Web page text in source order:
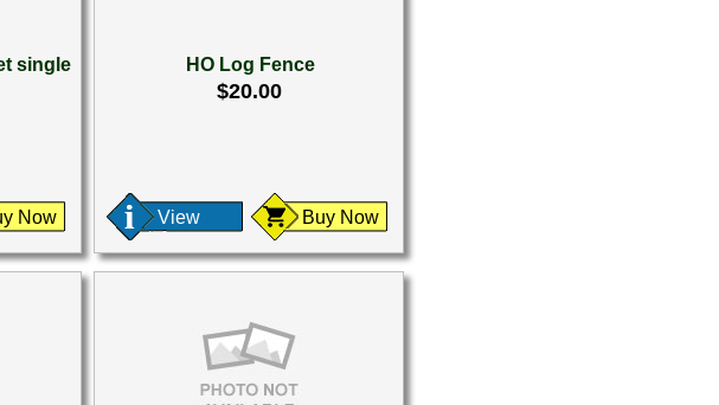
single
Now
HO Log Fence
$20.00
View Buy Now